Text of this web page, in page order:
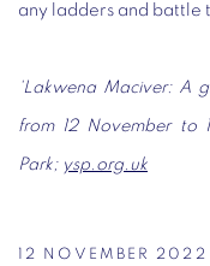
any ladders and battle
‘Lakwena Maciver: A
from 12 November to
Park; ysp.org.uk
12 NOVEMBER 2022